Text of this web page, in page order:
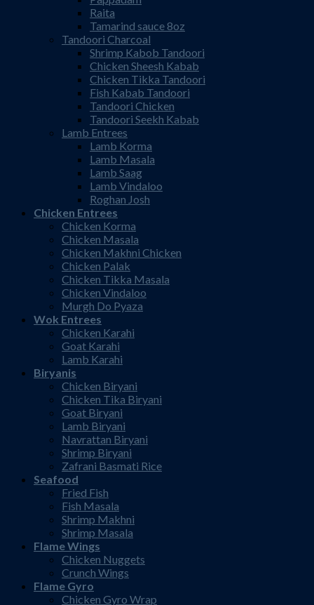
Raita
Tamarind sauce 8oz
Tandoori Charcoal
Shrimp Kabob Tandoori
Chicken Sheesh Kabab
Chicken Tikka Tandoori
Fish Kabab Tandoori
Tandoori Chicken
Tandoori Seekh Kabab
Lamb Entrees
Lamb Korma
Lamb Masala
Lamb Saag
Lamb Vindaloo
Roghan Josh
Chicken Entrees
Chicken Korma
Chicken Masala
Chicken Makhni Chicken
Chicken Palak
Chicken Tikka Masala
Chicken Vindaloo
Murgh Do Pyaza
Wok Entrees
Chicken Karahi
Goat Karahi
Lamb Karahi
Biryanis
Chicken Biryani
Chicken Tika Biryani
Goat Biryani
Lamb Biryani
Navrattan Biryani
Shrimp Biryani
Zafrani Basmati Rice
Seafood
Fried Fish
Fish Masala
Shrimp Makhni
Shrimp Masala
Flame Wings
Chicken Nuggets
Crunch Wings
Flame Gyro
Chicken Gyro Wrap